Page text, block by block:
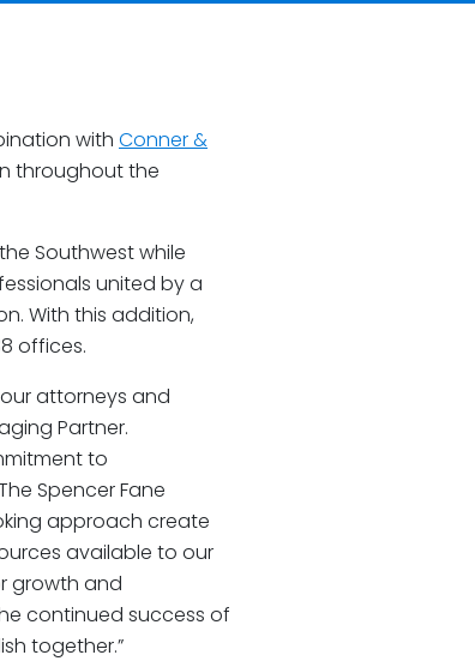
with Conner &
throughout the
Southwest while
united by a
With this addition,
offices.
attorneys and
Partner.
to
Spencer Fane
approach create
available to our
growth and
continued success of
together.”